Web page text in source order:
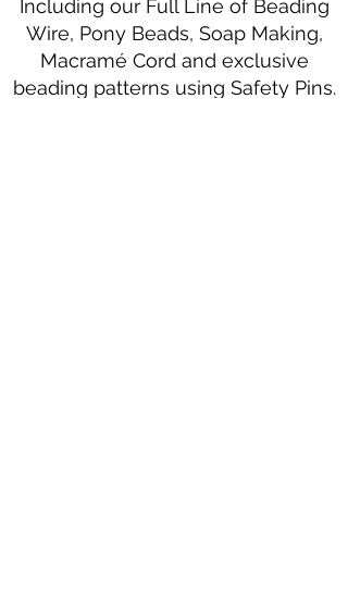
Including our Full Line of Beading
Wire, Pony Beads, Soap Making,
Macramé Cord and exclusive
beading patterns using Safety Pins.